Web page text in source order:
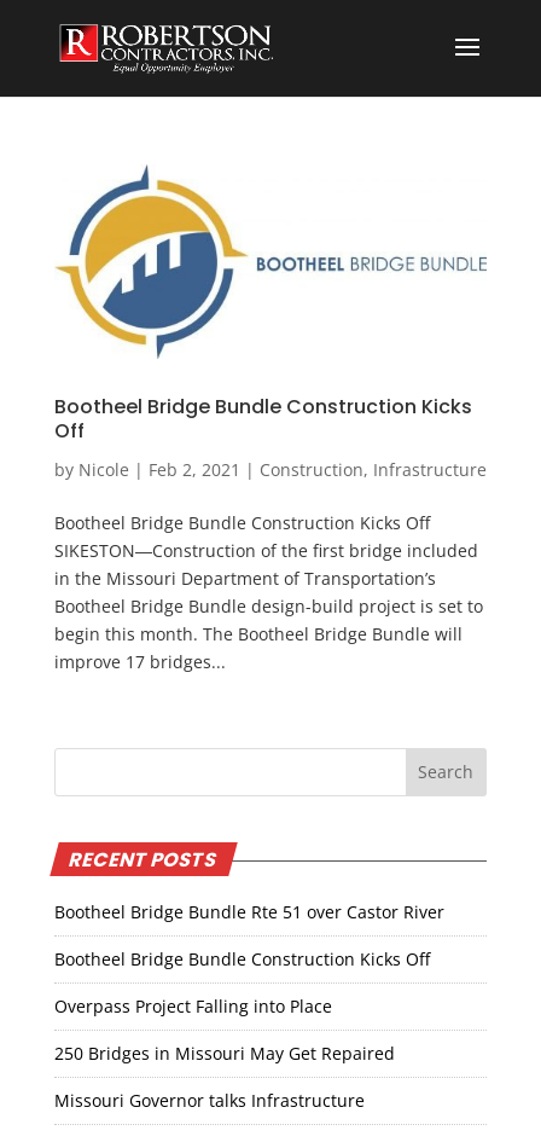
Bootheel Bridge Bundle Construction Kicks
Off
by Nicole | Feb 2, 2021 | Construction, Infrastructure
Bootheel Bridge Bundle Construction Kicks Off
SIKESTON―Construction of the first bridge included
in the Missouri Department of Transportation’s
Bootheel Bridge Bundle design-build project is set to
begin this month. The Bootheel Bridge Bundle will
improve 17 bridges...
RECENT POSTS
Bootheel Bridge Bundle Rte 51 over Castor River
Bootheel Bridge Bundle Construction Kicks Off
Overpass Project Falling into Place
250 Bridges in Missouri May Get Repaired
Missouri Governor talks Infrastructure